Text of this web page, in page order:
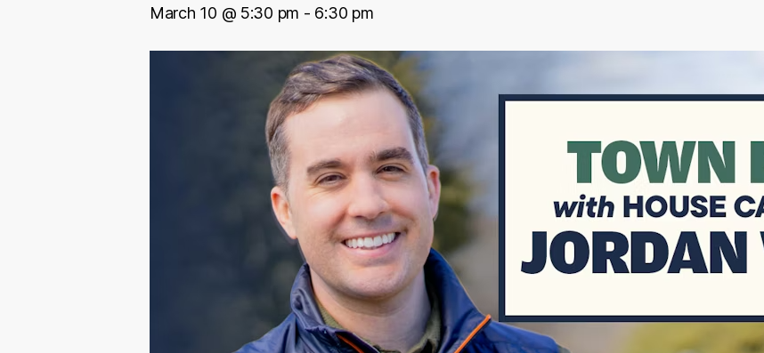
March 10 @ 5:30 pm - 6:30 pm